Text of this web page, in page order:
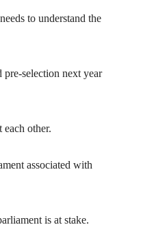
to understand the
selection next year
other.
associated with
is at stake.